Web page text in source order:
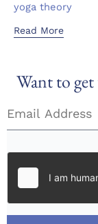
yoga theory
Read More
Want to